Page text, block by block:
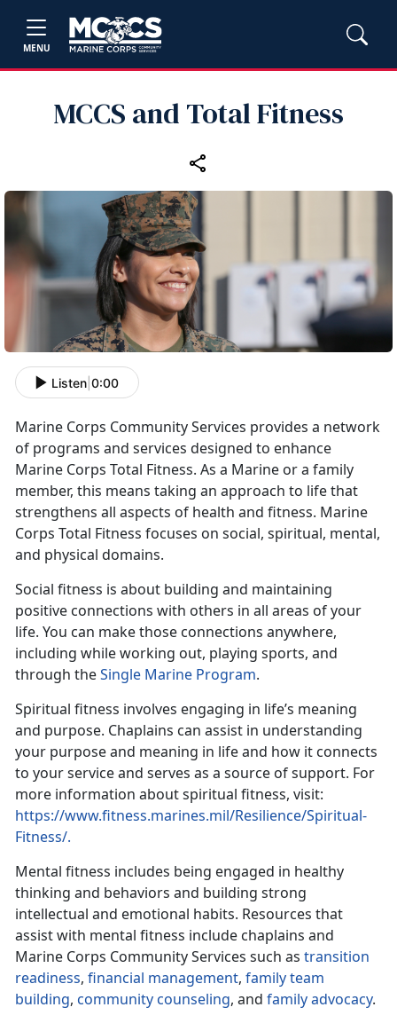
MENU
MCCS and Total Fitness
Listen 0:00
Marine Corps Community Services provides a network
of programs and services designed to enhance
Marine Corps Total Fitness. As a Marine or a family
member, this means taking an approach to life that
strengthens all aspects of health and fitness. Marine
Corps Total Fitness focuses on social, spiritual, mental,
and physical domains.
Social fitness is about building and maintaining
positive connections with others in all areas of your
life. You can make those connections anywhere,
including while working out, playing sports, and
through theSingle Marine Program.
Spiritual fitness involves engaging in life’s meaning
and purpose. Chaplains can assist in understanding
your purpose and meaning in life and how it connects
to your service and serves as a source of support. For
more information about spiritual fitness, visit:
https://www.fitness.marines.mil/Resilience/Spiritual-
Fitness/.
Mental fitness includes being engaged in healthy
thinking and behaviors and building strong
intellectual and emotional habits. Resources that
assist with mental fitness include chaplains and
Marine Corps Community Services such as transition
readiness, financial management, family team
building, community counseling, and family advocacy.